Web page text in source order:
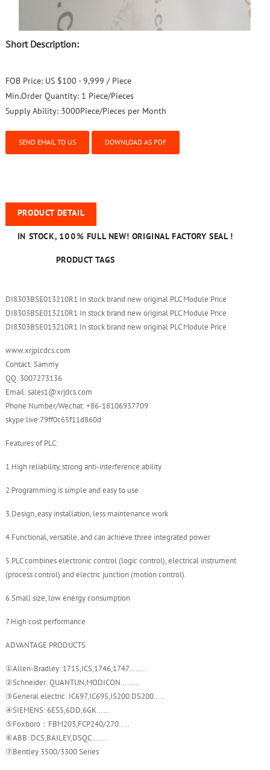
Short Description:
FOB Price: US $100 - 9,999 / Piece
Min.Order Quantity: 1 Piece/Pieces
Supply Ability: 3000Piece/Pieces per Month
SEND EMAIL TO US DOWNLOAD AS PDF
PRODUCT DETAIL
IN STOCK, 100% FULL NEW! ORIGINAL FACTORY SEAL !
PRODUCT TAGS
DI8303BSE013210R1 In stock brand new original PLC Module Price
DI8303BSE013210R1 In stock brand new original PLC Module Price
DI8303BSE013210R1 In stock brand new original PLC Module Price
www.xrjplcdcs.com
Contact: Sammy
QQ: 3007273136
Email: sales1@xrjdcs.com
Phone Number/Wechat: +86-18106937709
skype:live:79ff0c65f11d860d
Features of PLC:
1.High reliability, strong anti-interference ability
2.Programming is simple and easy to use
3.Design, easy installation, less maintenance work
4.Functional, versatile, and can achieve three integrated power
5.PLC combines electronic control (logic control), electrical instrument
(process control) and electric junction (motion control).
6.Small size, low energy consumption
7.High cost performance
ADVANTAGE PRODUCTS
①Allen-Bradley: 1715,ICS,1746,1747……..
②Schneider: QUANTUN,MODICON………
③General electric: IC697,IC695,IS200.DS200…..
④SIEMENS: 6ES5,6DD,6GK……
⑤Foxboro：FBM203,FCP240/270…..
⑥ABB: DCS,BAILEY,DSQC…….
⑦Bentley 3500/3300 Series